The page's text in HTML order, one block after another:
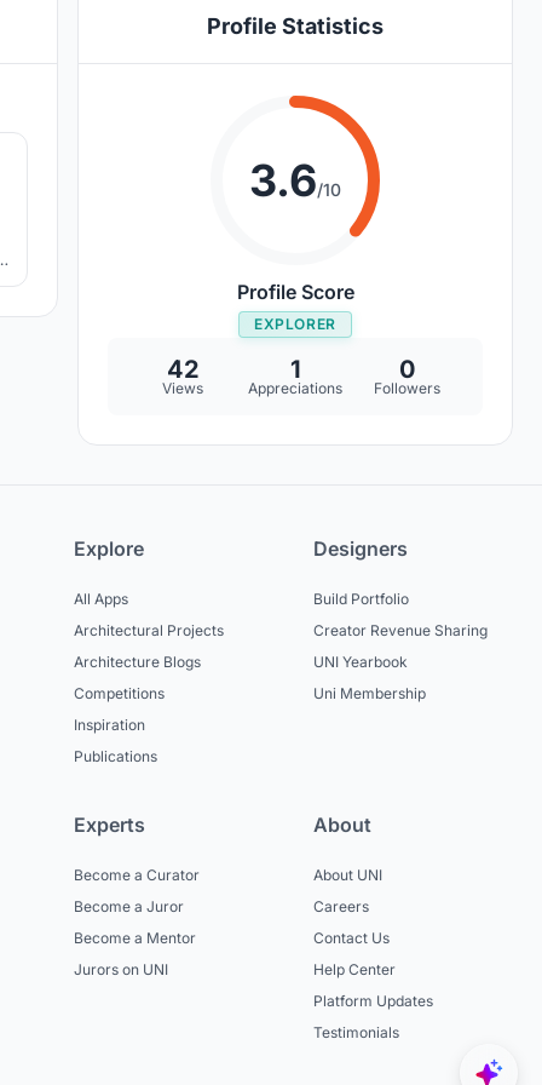
Profile Statistics
3.6/10
Profile Score
EXPLORER
42
Views
1
Appreciations
0
Followers
Explore
All Apps
Architectural Projects
Architecture Blogs
Competitions
Inspiration
Publications
Designers
Build Portfolio
Creator Revenue Sharing
UNI Yearbook
Uni Membership
Experts
Become a Curator
Become a Juror
Become a Mentor
Jurors on UNI
About
About UNI
Careers
Contact Us
Help Center
Platform Updates
Testimonials